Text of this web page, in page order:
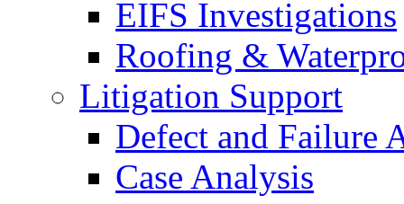
EIFS Investigations
Roofing &
Litigation Support
Defect and Failure
Case Analysis